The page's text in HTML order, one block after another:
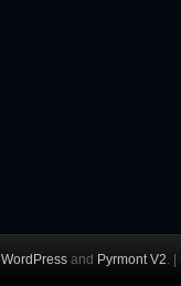
WordPress and Pyrmont V2. |